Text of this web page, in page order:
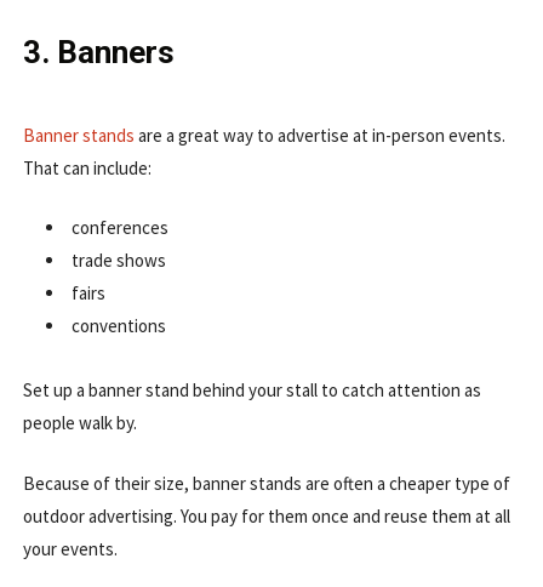
3. Banners
Banner stands are a great way to advertise at in-person events.
That can include:
conferences
trade shows
fairs
conventions
Set up a banner stand behind your stall to catch attention as
people walk by.
Because of their size, banner stands are often a cheaper type of
outdoor advertising. You pay for them once and reuse them at all
your events.